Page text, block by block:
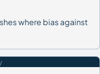
where bias against